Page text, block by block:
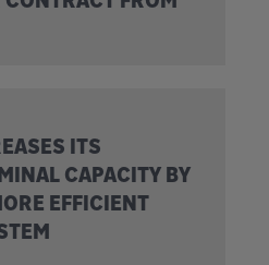
ITS
CAPACITY BY
EFFICIENT